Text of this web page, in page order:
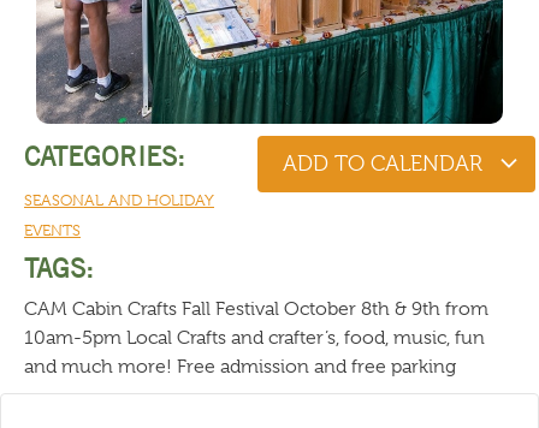
CATEGORIES:
SEASONAL AND HOLIDAY
EVENTS
ADD TO CALENDAR
TAGS:
CAM Cabin Crafts Fall Festival October 8th & 9th from
10am-5pm Local Crafts and crafter’s, food, music, fun
and much more! Free admission and free parking